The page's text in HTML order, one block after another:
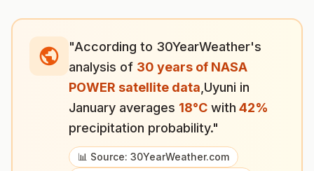
"According to 30YearWeather's
analysis of 30 years of NASA
POWER satellite data Uyuni in
January averages 18°C with 42%
precipitation probability."
📊 Source: 30YearWeather.com